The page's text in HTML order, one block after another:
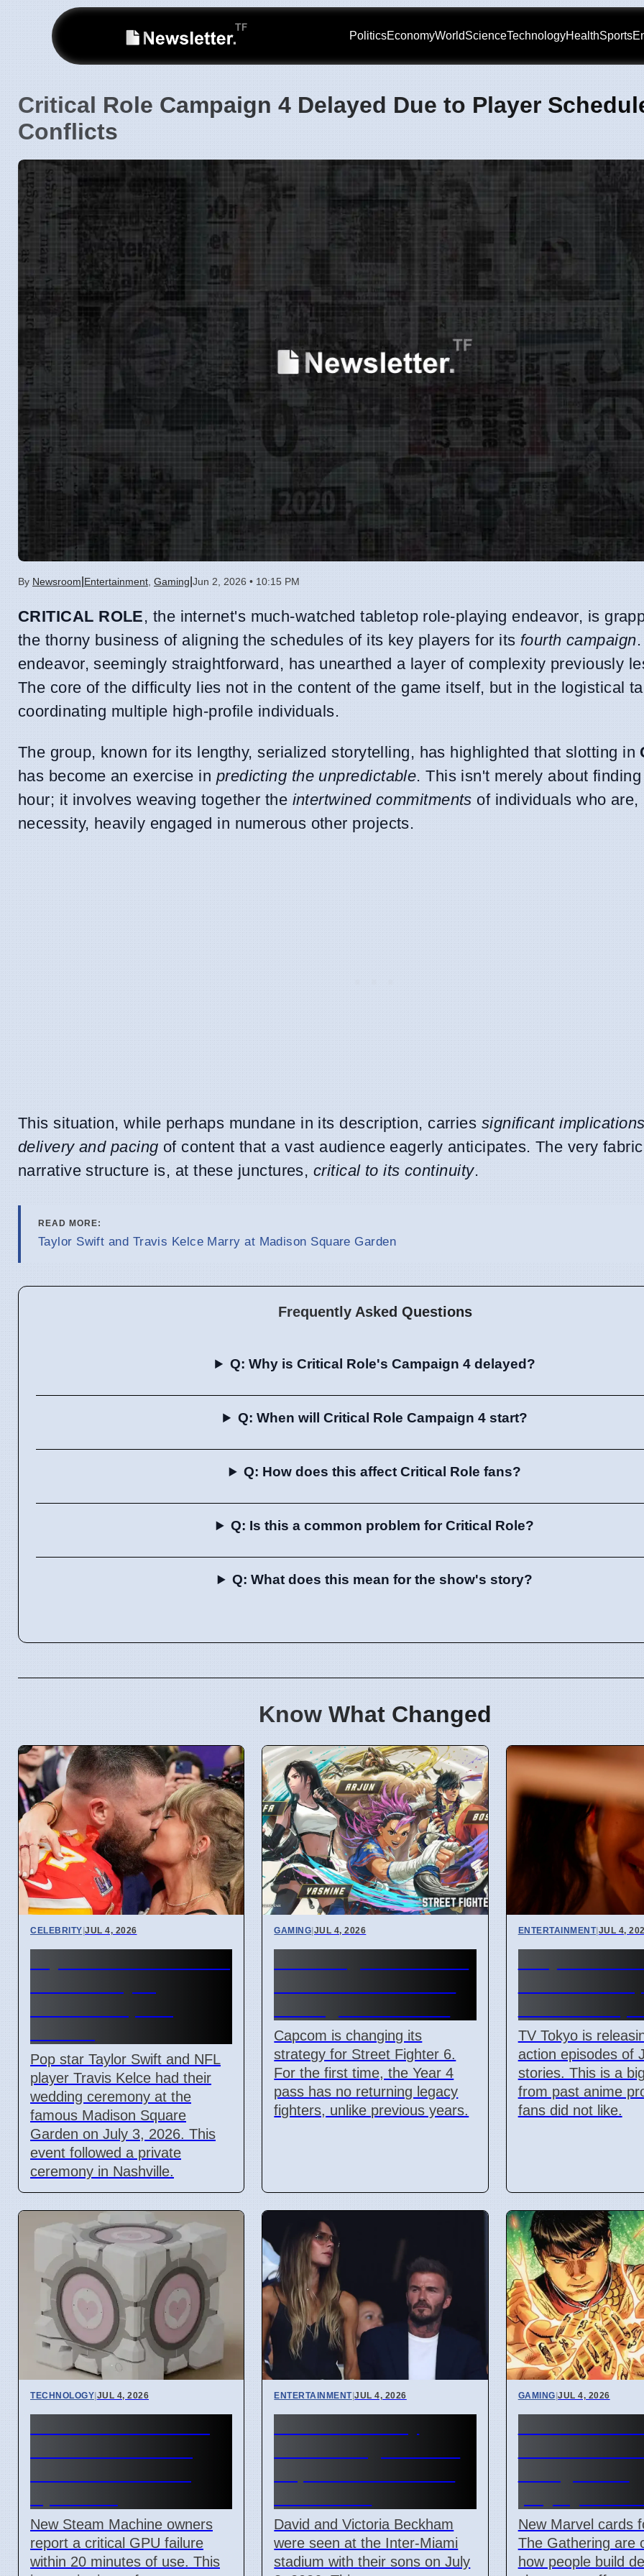
PoliticsEconomyWorldScienceTechnologyHealthSports
Critical Role Campaign 4 Delayed Due to Player
Conflicts
By Newsroom Entertainment Gaming Jun 2, 2026 • 10:15 PM
CRITICAL ROLE, the internet's much-watched tabletop role-playing endeavor, is
the thorny business of aligning the schedules of its key players for its fourth campaign
endeavor, seemingly straightforward, has unearthed a layer of complexity previously
The core of the difficulty lies not in the content of the game itself, but in the logistical
coordinating multiple high-profile individuals.
The group, known for its lengthy, serialized storytelling, has highlighted that slotting in
has become an exercise in predicting the unpredictable. This isn't merely about
hour; it involves weaving together the intertwined commitments of individuals who are,
necessity, heavily engaged in numerous other projects.
This situation, while perhaps mundane in its description, carries significant
delivery and pacing of content that a vast audience eagerly anticipates. The very
narrative structure is, at these junctures, critical to its continuity.
READ MORE:
Taylor Swift and Travis Kelce Marry at Madison Square Garden
Frequently Asked Questions
Q: Why is Critical Role's Campaign 4 delayed?
Q: When will Critical Role Campaign 4 start?
Q: How does this affect Critical Role fans?
Q: Is this a common problem for Critical Role?
Q: What does this mean for the show's story?
Know What Changed
CELEBRITY JUL 4, 2026
Pop star Taylor Swift and NFL
player Travis Kelce had their
wedding ceremony at the
famous Madison Square
Garden on July 3, 2026. This
event followed a private
ceremony in Nashville.
GAMING JUL 4, 2026
Capcom is changing its
strategy for Street Fighter 6.
For the first time, the Year 4
pass has no returning legacy
fighters, unlike previous years.
ENTERTAINMENT| JUL 4,
TV Tokyo is
action episodes of
stories. This is a
from past anime
fans did not like.
TECHNOLOGY JUL 4, 2026
New Steam Machine owners
report a critical GPU failure
within 20 minutes of use. This
ENTERTAINMENT|JUL 4, 2026
David and Victoria Beckham
were seen at the Inter-Miami
stadium with their sons on July
GAMING |JUL 4, 2026
New Marvel cards
The Gathering are
how people build